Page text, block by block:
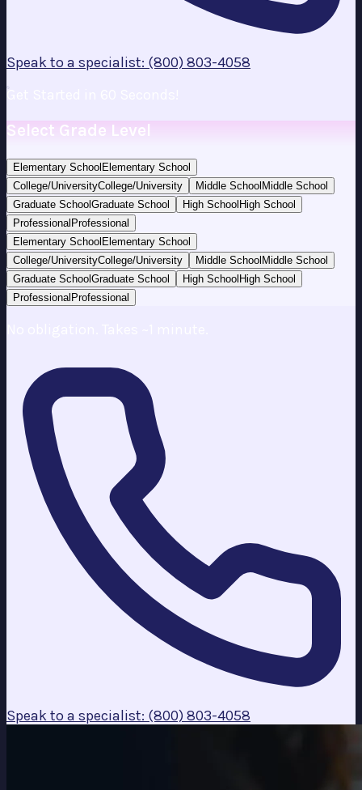
Speak to a specialist: (800) 803-4058
Get Started in 60 Seconds!
Select Grade Level
Elementary School Elementary School
College/UniversityCollege/University Middle School Middle School
Graduate School Graduate School High School High School
Professional Professional
Elementary School Elementary School
College/UniversityCollege/University Middle School Middle School
Graduate School Graduate School High School High School
Professional Professional
Speak to a specialist: (800) 803-4058